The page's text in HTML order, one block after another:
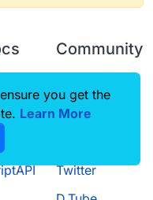
Community
Guilded
Twitter
you get the
Learn More